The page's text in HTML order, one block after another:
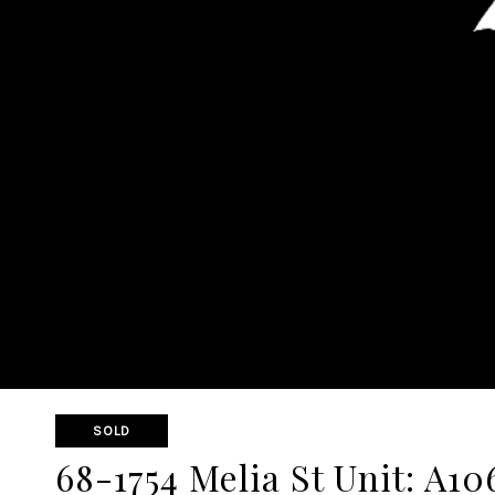
SOLD
68-1754 Melia St Unit: